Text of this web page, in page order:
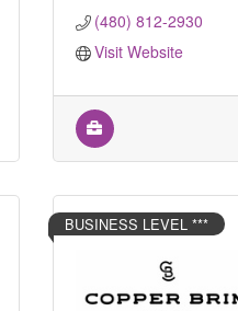
(480) 812-2930
Visit Website
BUSINESS LEVEL ***